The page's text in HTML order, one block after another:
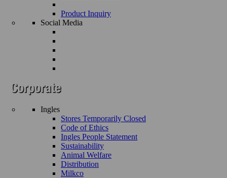
Product Inquiry
Social Media
Ingles
Stores Temporarily Closed
Code of Ethics
Ingles People Statement
Sustainability
Animal Welfare
Distribution
Milkco